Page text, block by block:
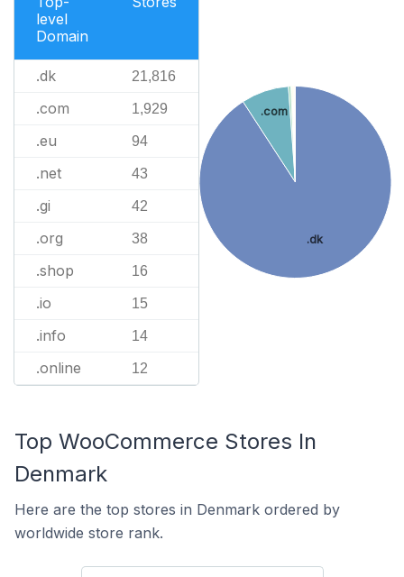
level
Domain
.dk 21,816
.com 1,929
.eu 94
.net 43
.gi 42
.org 38
.shop 16
.io 15
.info 14
.online 12
.dk
.com
Top WooCommerce Stores In
Denmark
Here are the top stores in Denmark ordered by
worldwide store rank.